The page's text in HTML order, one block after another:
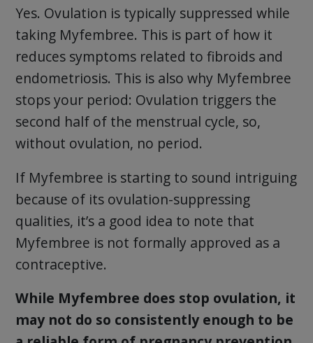
Yes. Ovulation is typically suppressed while
taking Myfembree. This is part of how it
reduces symptoms related to fibroids and
endometriosis. This is also why Myfembree
stops your period: Ovulation triggers the
second half of the menstrual cycle, so,
without ovulation, no period.
If Myfembree is starting to sound intriguing
because of its ovulation-suppressing
qualities, it’s a good idea to note that
Myfembree is not formally approved as a
contraceptive.
While Myfembree does stop ovulation, it
may not do so consistently enough to be